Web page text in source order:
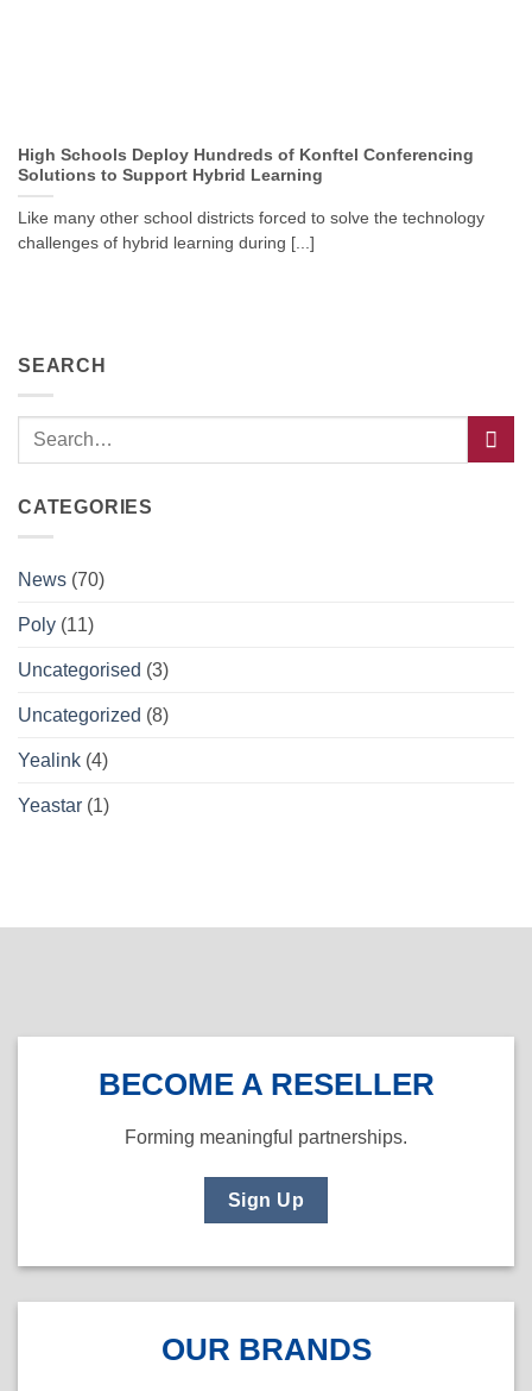
High Schools Deploy Hundreds of Konftel Conferencing
Solutions to Support Hybrid Learning
Like many other school districts forced to solve the technology
challenges of hybrid learning during [...]
SEARCH
CATEGORIES
News (70)
Poly (11)
Uncategorised (3)
Uncategorized (8)
Yealink (4)
Yeastar (1)
BECOME A RESELLER
Forming meaningful partnerships.
Sign Up
OUR BRANDS